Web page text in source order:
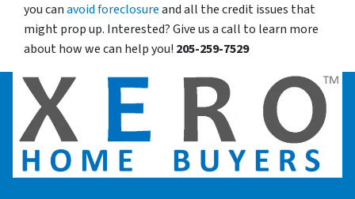
you canavoid foreclosureand all the credit issues that
might prop up. Interested? Give us a call to learn more
about how we can help you! 205-259-7529